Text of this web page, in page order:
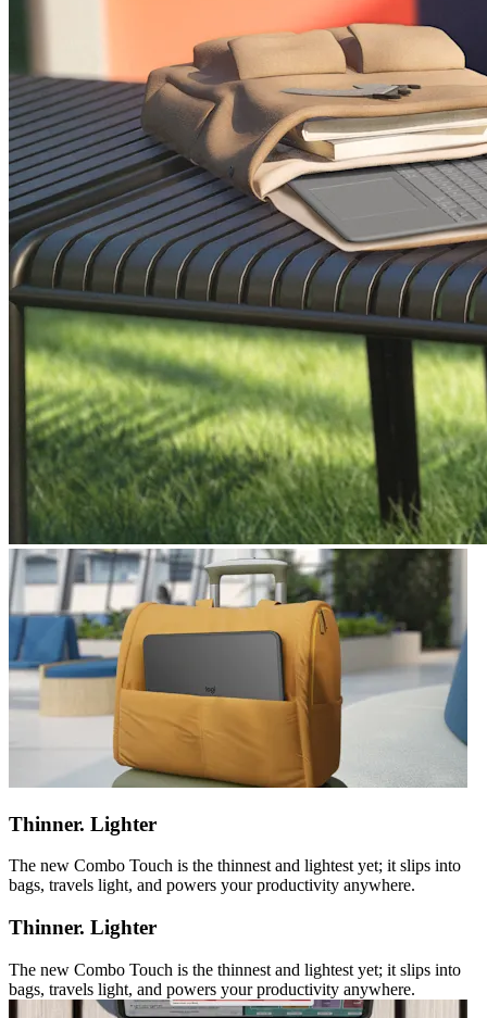
Thinner. Lighter
The new Combo Touch is the thinnest and lightest yet; it slips into
bags, travels light, and powers your productivity anywhere.
Thinner. Lighter
The new Combo Touch is the thinnest and lightest yet; it slips into
bags, travels light, and powers your productivity anywhere.